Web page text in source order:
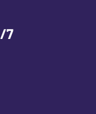
7